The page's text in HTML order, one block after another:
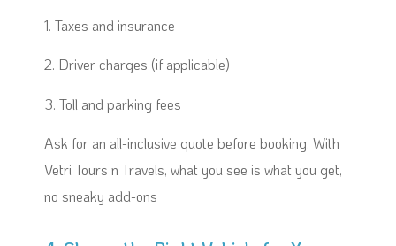
1. Taxes and insurance
2. Driver charges (if applicable)
3. Toll and parking fees
Ask for an all-inclusive quote before booking. With
Vetri Tours n Travels, what you see is what you get,
no sneaky add-ons